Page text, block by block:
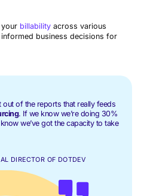
your billabilityacross various
business decisions for
out of the reports that really feeds
. If we know we’re doing 30%
we’ve got the capacity to take
DIRECTOR OF DOTDEV